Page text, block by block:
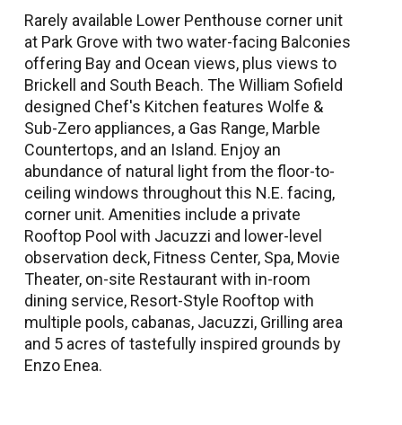
Rarely available Lower Penthouse corner unit
at Park Grove with two water-facing Balconies
offering Bay and Ocean views, plus views to
Brickell and South Beach. The William Sofield
designed Chef's Kitchen features Wolfe &
Sub-Zero appliances, a Gas Range, Marble
Countertops, and an Island. Enjoy an
abundance of natural light from the floor-to-
ceiling windows throughout this N.E. facing,
corner unit. Amenities include a private
Rooftop Pool with Jacuzzi and lower-level
observation deck, Fitness Center, Spa, Movie
Theater, on-site Restaurant with in-room
dining service, Resort-Style Rooftop with
multiple pools, cabanas, Jacuzzi, Grilling area
and 5 acres of tastefully inspired grounds by
Enzo Enea.